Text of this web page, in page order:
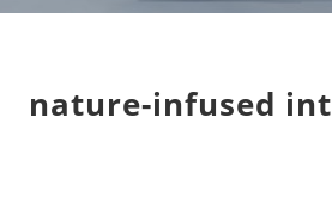
nature-infused